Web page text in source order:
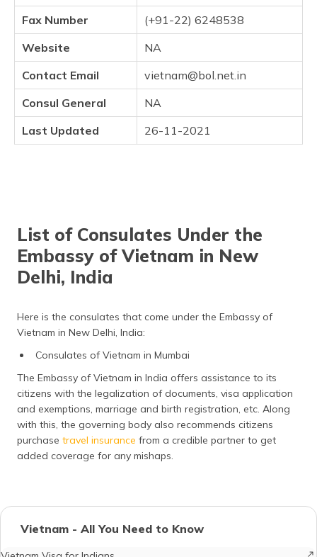
Fax Number
(+91-22) 6248538
Website
NA
Contact Email
vietnam@bol.net.in
Consul General
NA
Last Updated
26-11-2021
List of Consulates Under the
Embassy of Vietnam in New
Delhi, India
Here is the consulates that come under the Embassy of
Vietnam in New Delhi, India:
Consulates of Vietnam in Mumbai
The Embassy of Vietnam in India offers assistance to its
citizens with the legalization of documents, visa application
and exemptions, marriage and birth registration, etc. Along
with this, the governing body also recommends citizens
purchase travel insurance from a credible partner to get
added coverage for any mishaps.
Vietnam - All You Need to Know